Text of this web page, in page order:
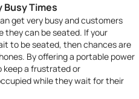
Times
get very busy and customers
they can be seated. If your
to be seated, then chances are
By offering a portable power
keep a frustrated or
while they wait for their